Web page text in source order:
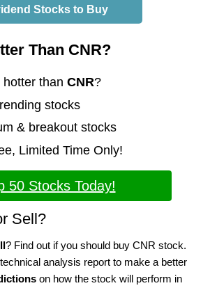
Stocks to Buy
Than CNR?
than CNR?
stocks
& breakout stocks
Limited Time Only!
50 Stocks Today!
Sell?
? Find out if you should buy CNR stock.
analysis report to make a better
on how the stock will perform in